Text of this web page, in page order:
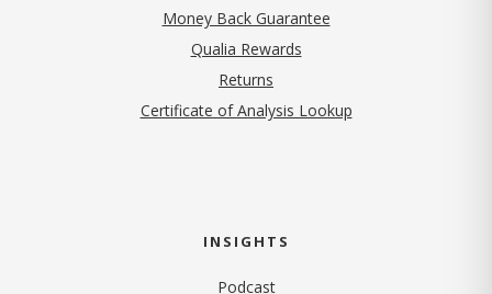
Money Back Guarantee
Qualia Rewards
Returns
Certificate of Analysis Lookup
INSIGHTS
Podcast